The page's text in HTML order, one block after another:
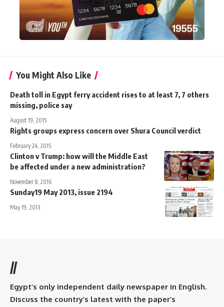
You Might Also Like
Death toll in Egypt ferry accident rises to at least 7, 7 others
missing, police say
August 19, 2015
Rights groups express concern over Shura Council verdict
February 24, 2015
Clinton v Trump: how will the Middle East
be affected under a new administration?
November 8, 2016
Sunday19 May 2013, issue 2194
May 19, 2013
//
Egypt’s only independent daily newspaper in English.
Discuss the country’s latest with the paper’s